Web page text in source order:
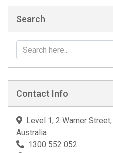
Search
Contact Info
Level 1, 2 Warner
Australia
1300 552 052